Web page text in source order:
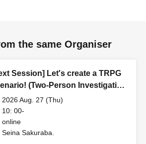
the same Organiser
Session] Let's create a TRPG
(Two-Person Investigation
[3 hours]
2026 Aug. 27 (Thu)
10: 00-
online
Seina Sakuraba.